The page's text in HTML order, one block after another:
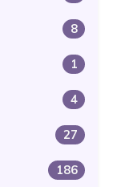
8
1
4
27
186